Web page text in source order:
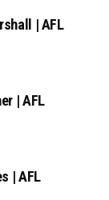
| AFL
| AFL
| AFL